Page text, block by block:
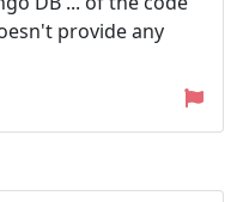
provide any